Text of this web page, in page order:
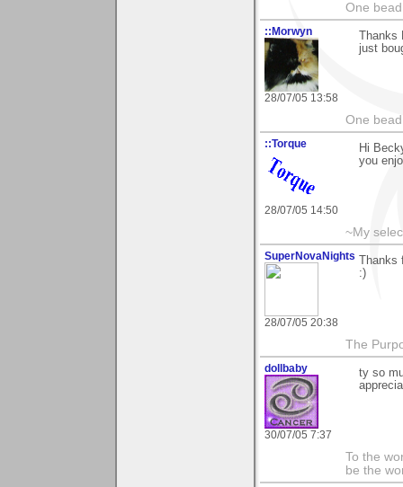
One
::Morwyn
28/07/05 13:58
just
One
::Torque
28/07/05 14:50
Hi
you
~My
SuperNovaNights
28/07/05 20:38
:)
The
dollbaby
30/07/05 7:37
ty so
To the
be the